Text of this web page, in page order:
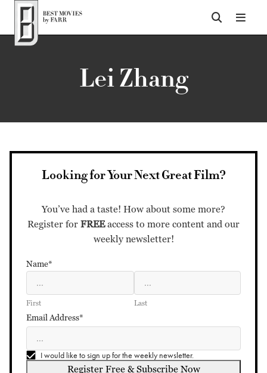
Top of Page
Lei Zhang
Looking for Your Next Great Film?
You’ve had a taste! How about some more?
Register forFREEaccess to more content and our
weekly newsletter!
Name*
First Last
Email Address*
I would like to sign up for the weekly newsletter.
Register Free & Subscribe Now